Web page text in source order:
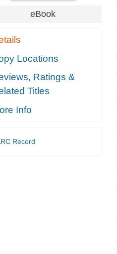
eBook
Locations
Ratings &
Titles
Info
Record